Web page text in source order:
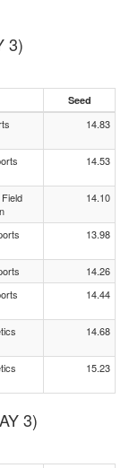
3)
Seed
14.83
14.53
14.10
13.98
14.26
14.44
14.68
15.23
3)